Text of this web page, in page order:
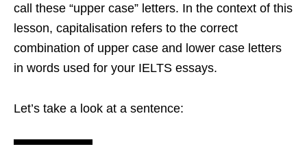
call these “upper case” letters. In the context of this
lesson, capitalisation refers to the correct
combination of upper case and lower case letters
in words used for your IELTS essays.
Let’s take a look at a sentence: